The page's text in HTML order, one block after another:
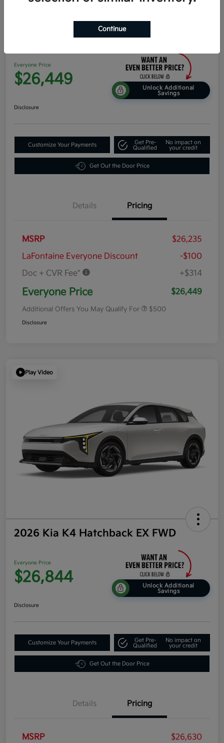
2026 Kia K4 Hatchback EX FWD
Everyone Price
$26,449
Unlock Additional
Savings
Disclosure
Customize Your Payments
Get Pre-
Qualified
No impact on
your credit
Get Out the Door Price
Details Pricing
MSRP
$26,235
LaFontaine Everyone Discount
-$100
Doc + CVR Fee*
+$314
Everyone Price $26,449
Additional Offers You May Qualify For $500
Disclosure
Play Video
2026 Kia K4 Hatchback EX FWD
Everyone Price
$26,844
Unlock Additional
Savings
Disclosure
Customize Your Payments
Get Pre-
Qualified
No impact on
your credit
Get Out the Door Price
Details Pricing
MSRP
$26,630
Continue